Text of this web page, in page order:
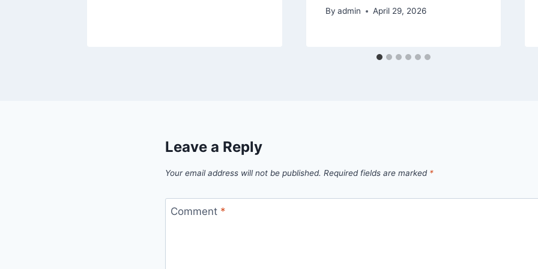
By admin April 29, 2026
Leave a Reply
Your email address will not be published. Required fields are marked *
Comment *